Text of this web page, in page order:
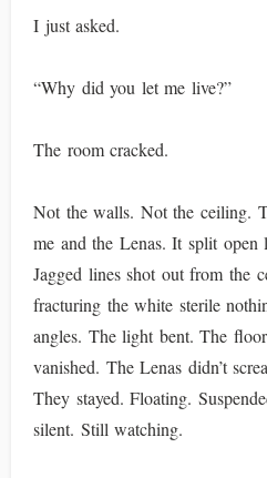
I just asked.
“Why did you let me live?”
The room cracked.
Not the walls. Not the ceiling.
me and the Lenas. It split open
Jagged lines shot out from the
fracturing the white sterile
angles. The light bent. The
vanished. The Lenas didn’t
They stayed. Floating.
silent. Still watching.